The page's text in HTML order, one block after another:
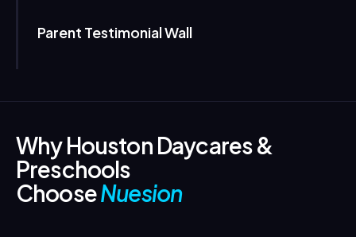
Parent Testimonial Wall
Why Houston Daycares &
Preschools
ChooseNuesion